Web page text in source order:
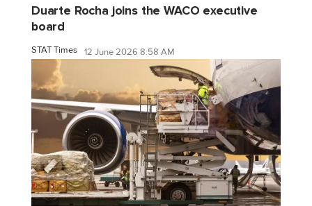
Duarte Rocha joins the WACO executive
board
STAT Times 12 June 2026 8:58 AM